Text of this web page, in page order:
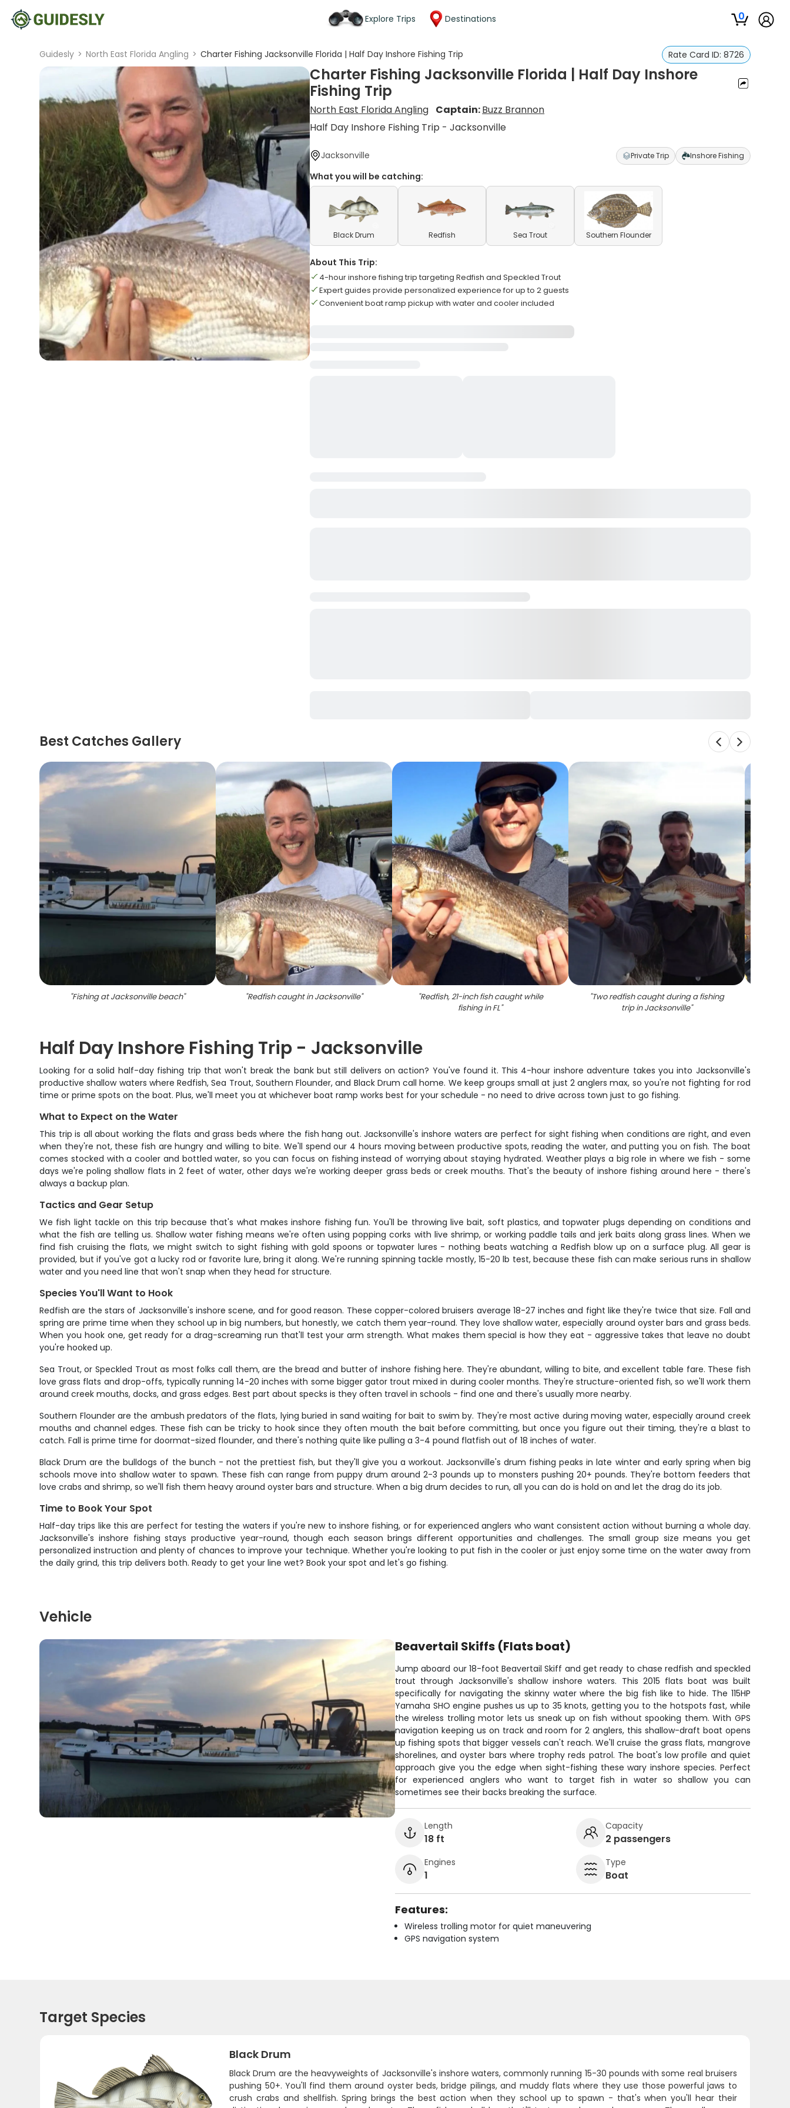
Explore Trips Destinations 0
Guidesly > North East Florida Angling > Charter Fishing Jacksonville Florida | Half Day Inshore Fishing Trip Rate Card ID: 8726
Charter Fishing Jacksonville Florida | Half Day Inshore
Fishing Trip
North East Florida Angling Captain:Buzz Brannon
Half Day Inshore Fishing Trip - Jacksonville
Jacksonville Private Trip Inshore Fishing
What you will be catching:
Black Drum Redfish Sea Trout Southern Flounder
About This Trip:
4-hour inshore fishing trip targeting Redfish and Speckled Trout
Expert guides provide personalized experience for up to 2 guests
Convenient boat ramp pickup with water and cooler included
Best Catches Gallery
"Fishing at Jacksonville beach" "Redfish caught in Jacksonville" "Redfish, 21-inch fish caught while
fishing in FL"
"Two redfish caught during a fishing
trip in Jacksonville"
Half Day Inshore Fishing Trip - Jacksonville
Looking for a solid half-day fishing trip that won't break the bank but still delivers on action? You've found it. This 4-hour inshore adventure takes you into Jacksonville's
productive shallow waters where Redfish, Sea Trout, Southern Flounder, and Black Drum call home. We keep groups small at just 2 anglers max, so you're not fighting for rod
time or prime spots on the boat. Plus, we'll meet you at whichever boat ramp works best for your schedule - no need to drive across town just to go fishing.
What to Expect on the Water
This trip is all about working the flats and grass beds where the fish hang out. Jacksonville's inshore waters are perfect for sight fishing when conditions are right, and even
when they're not, these fish are hungry and willing to bite. We'll spend our 4 hours moving between productive spots, reading the water, and putting you on fish. The boat
comes stocked with a cooler and bottled water, so you can focus on fishing instead of worrying about staying hydrated. Weather plays a big role in where we fish - some
days we're poling shallow flats in 2 feet of water, other days we're working deeper grass beds or creek mouths. That's the beauty of inshore fishing around here - there's
always a backup plan.
Tactics and Gear Setup
We fish light tackle on this trip because that's what makes inshore fishing fun. You'll be throwing live bait, soft plastics, and topwater plugs depending on conditions and
what the fish are telling us. Shallow water fishing means we're often using popping corks with live shrimp, or working paddle tails and jerk baits along grass lines. When we
find fish cruising the flats, we might switch to sight fishing with gold spoons or topwater lures - nothing beats watching a Redfish blow up on a surface plug. All gear is
provided, but if you've got a lucky rod or favorite lure, bring it along. We're running spinning tackle mostly, 15-20 lb test, because these fish can make serious runs in shallow
water and you need line that won't snap when they head for structure.
Species You'll Want to Hook
Redfish are the stars of Jacksonville's inshore scene, and for good reason. These copper-colored bruisers average 18-27 inches and fight like they're twice that size. Fall and
spring are prime time when they school up in big numbers, but honestly, we catch them year-round. They love shallow water, especially around oyster bars and grass beds.
When you hook one, get ready for a drag-screaming run that'll test your arm strength. What makes them special is how they eat - aggressive takes that leave no doubt
you're hooked up.
Sea Trout, or Speckled Trout as most folks call them, are the bread and butter of inshore fishing here. They're abundant, willing to bite, and excellent table fare. These fish
love grass flats and drop-offs, typically running 14-20 inches with some bigger gator trout mixed in during cooler months. They're structure-oriented fish, so we'll work them
around creek mouths, docks, and grass edges. Best part about specks is they often travel in schools - find one and there's usually more nearby.
Southern Flounder are the ambush predators of the flats, lying buried in sand waiting for bait to swim by. They're most active during moving water, especially around creek
mouths and channel edges. These fish can be tricky to hook since they often mouth the bait before committing, but once you figure out their timing, they're a blast to
catch. Fall is prime time for doormat-sized flounder, and there's nothing quite like pulling a 3-4 pound flatfish out of 18 inches of water.
Black Drum are the bulldogs of the bunch - not the prettiest fish, but they'll give you a workout. Jacksonville's drum fishing peaks in late winter and early spring when big
schools move into shallow water to spawn. These fish can range from puppy drum around 2-3 pounds up to monsters pushing 20+ pounds. They're bottom feeders that
love crabs and shrimp, so we'll fish them heavy around oyster bars and structure. When a big drum decides to run, all you can do is hold on and let the drag do its job.
Time to Book Your Spot
Half-day trips like this are perfect for testing the waters if you're new to inshore fishing, or for experienced anglers who want consistent action without burning a whole day.
Jacksonville's inshore fishing stays productive year-round, though each season brings different opportunities and challenges. The small group size means you get
personalized instruction and plenty of chances to improve your technique. Whether you're looking to put fish in the cooler or just enjoy some time on the water away from
the daily grind, this trip delivers both. Ready to get your line wet? Book your spot and let's go fishing.
Vehicle
Beavertail Skiffs (Flats boat)
Jump aboard our 18-foot Beavertail Skiff and get ready to chase redfish and speckled
trout through Jacksonville's shallow inshore waters. This 2015 flats boat was built
specifically for navigating the skinny water where the big fish like to hide. The 115HP
Yamaha SHO engine pushes us up to 35 knots, getting you to the hotspots fast, while
the wireless trolling motor lets us sneak up on fish without spooking them. With GPS
navigation keeping us on track and room for 2 anglers, this shallow-draft boat opens
up fishing spots that bigger vessels can't reach. We'll cruise the grass flats, mangrove
shorelines, and oyster bars where trophy reds patrol. The boat's low profile and quiet
approach give you the edge when sight-fishing these wary inshore species. Perfect
for experienced anglers who want to target fish in water so shallow you can
sometimes see their backs breaking the surface.
Length
18 ft
Capacity
2 passengers
Engines
1
Type
Boat
Features:
Wireless trolling motor for quiet maneuvering
GPS navigation system
Target Species
Black Drum
Black Drum are the heavyweights of Jacksonville's inshore waters, commonly running 15-30 pounds with some real bruisers
pushing 50+. You'll find them around oyster beds, bridge pilings, and muddy flats where they use those powerful jaws to
crush crabs and shellfish. Spring brings the best action when they school up to spawn - that's when you'll hear their